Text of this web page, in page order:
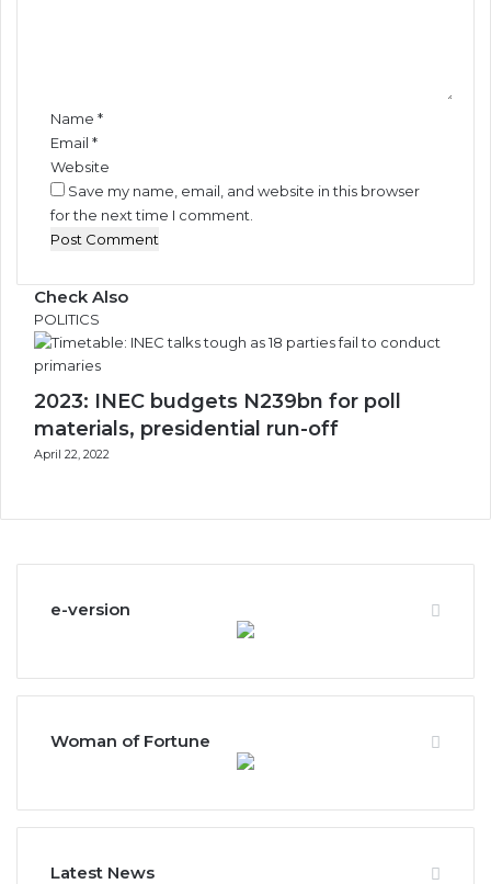
Name *
Email *
Website
Save my name, email, and website in this browser
for the next time I comment.
Check Also
Close
POLITICS
2023: INEC budgets N239bn for poll
materials, presidential run-off
April 22, 2022
e-version
Woman of Fortune
Latest News